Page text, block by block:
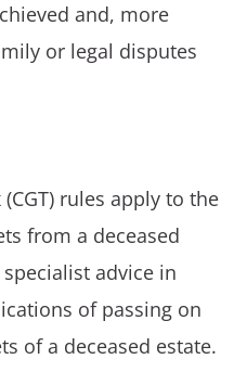
and, more
or legal disputes
rules apply to the
from a deceased
advice in
of passing on
of a deceased estate.